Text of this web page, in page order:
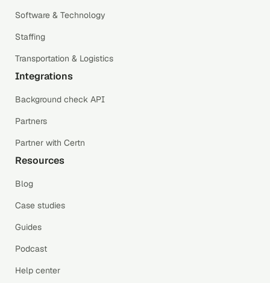
Software & Technology
Staffing
Transportation & Logistics
Integrations
Background check API
Partners
Partner with Certn
Resources
Blog
Case studies
Guides
Podcast
Help center